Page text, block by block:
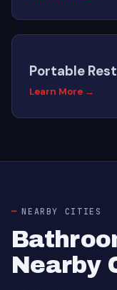
Portable
Learn More →
NEARBY CITIES
Nearby